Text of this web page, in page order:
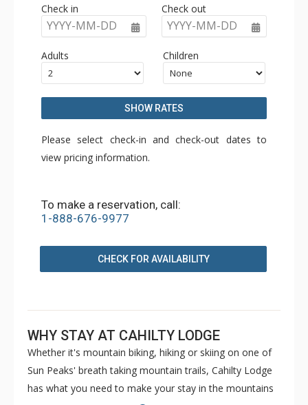
Check in
YYYY-MM-DD
Check out
YYYY-MM-DD
Adults Children
SHOW RATES
Please select check-in and check-out dates to
view pricing information.
To make a reservation, call:
1-888-676-9977
CHECK FOR AVAILABILITY
WHY STAY AT CAHILTY LODGE
Whether it's mountain biking, hiking or skiing on one of
Sun Peaks' breath taking mountain trails, Cahilty Lodge
has what you need to make your stay in the mountains